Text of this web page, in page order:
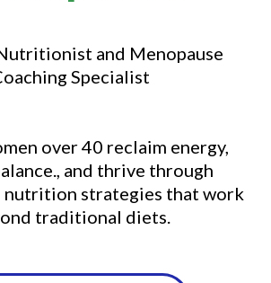
and Menopause
Specialist
over 40 reclaim energy,
and thrive through
nutrition strategies that work
traditional diets.